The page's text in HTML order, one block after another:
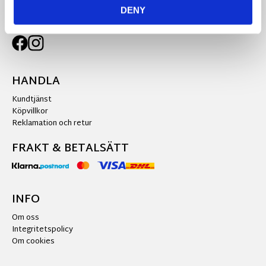
DENY
FÖLJ OSS PÅ
HANDLA
Kundtjänst
Köpvillkor
Reklamation och retur
FRAKT & BETALSÄTT
INFO
Om oss
Integritetspolicy
Om cookies